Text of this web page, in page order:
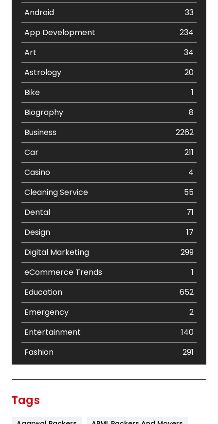
Android
33
App Development
234
Art
34
Astrology
20
Bike
1
Biography
8
Business
2262
Car
211
Casino
4
Cleaning Service
55
Dental
71
Design
17
Digital Marketing
299
eCommerce Trends
1
Education
652
Emergency
2
Entertainment
140
Fashion
291
Tags